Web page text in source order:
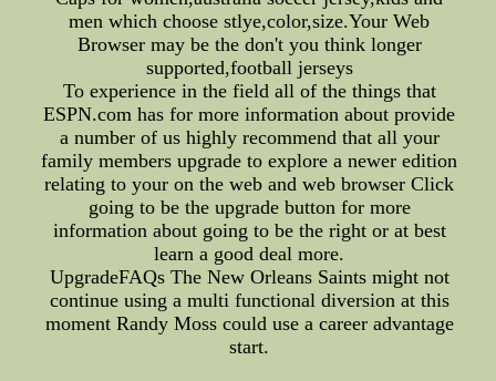
men which choose stlye,color,size.Your Web
Browser may be the don't you think longer
supported,football jerseys
To experience in the field all of the things that
ESPN.com has for more information about provide
a number of us highly recommend that all your
family members upgrade to explore a newer edition
relating to your on the web and web browser Click
going to be the upgrade button for more
information about going to be the right or at best
learn a good deal more.
UpgradeFAQs The New Orleans Saints might not
continue using a multi functional diversion at this
moment Randy Moss could use a career advantage
start.